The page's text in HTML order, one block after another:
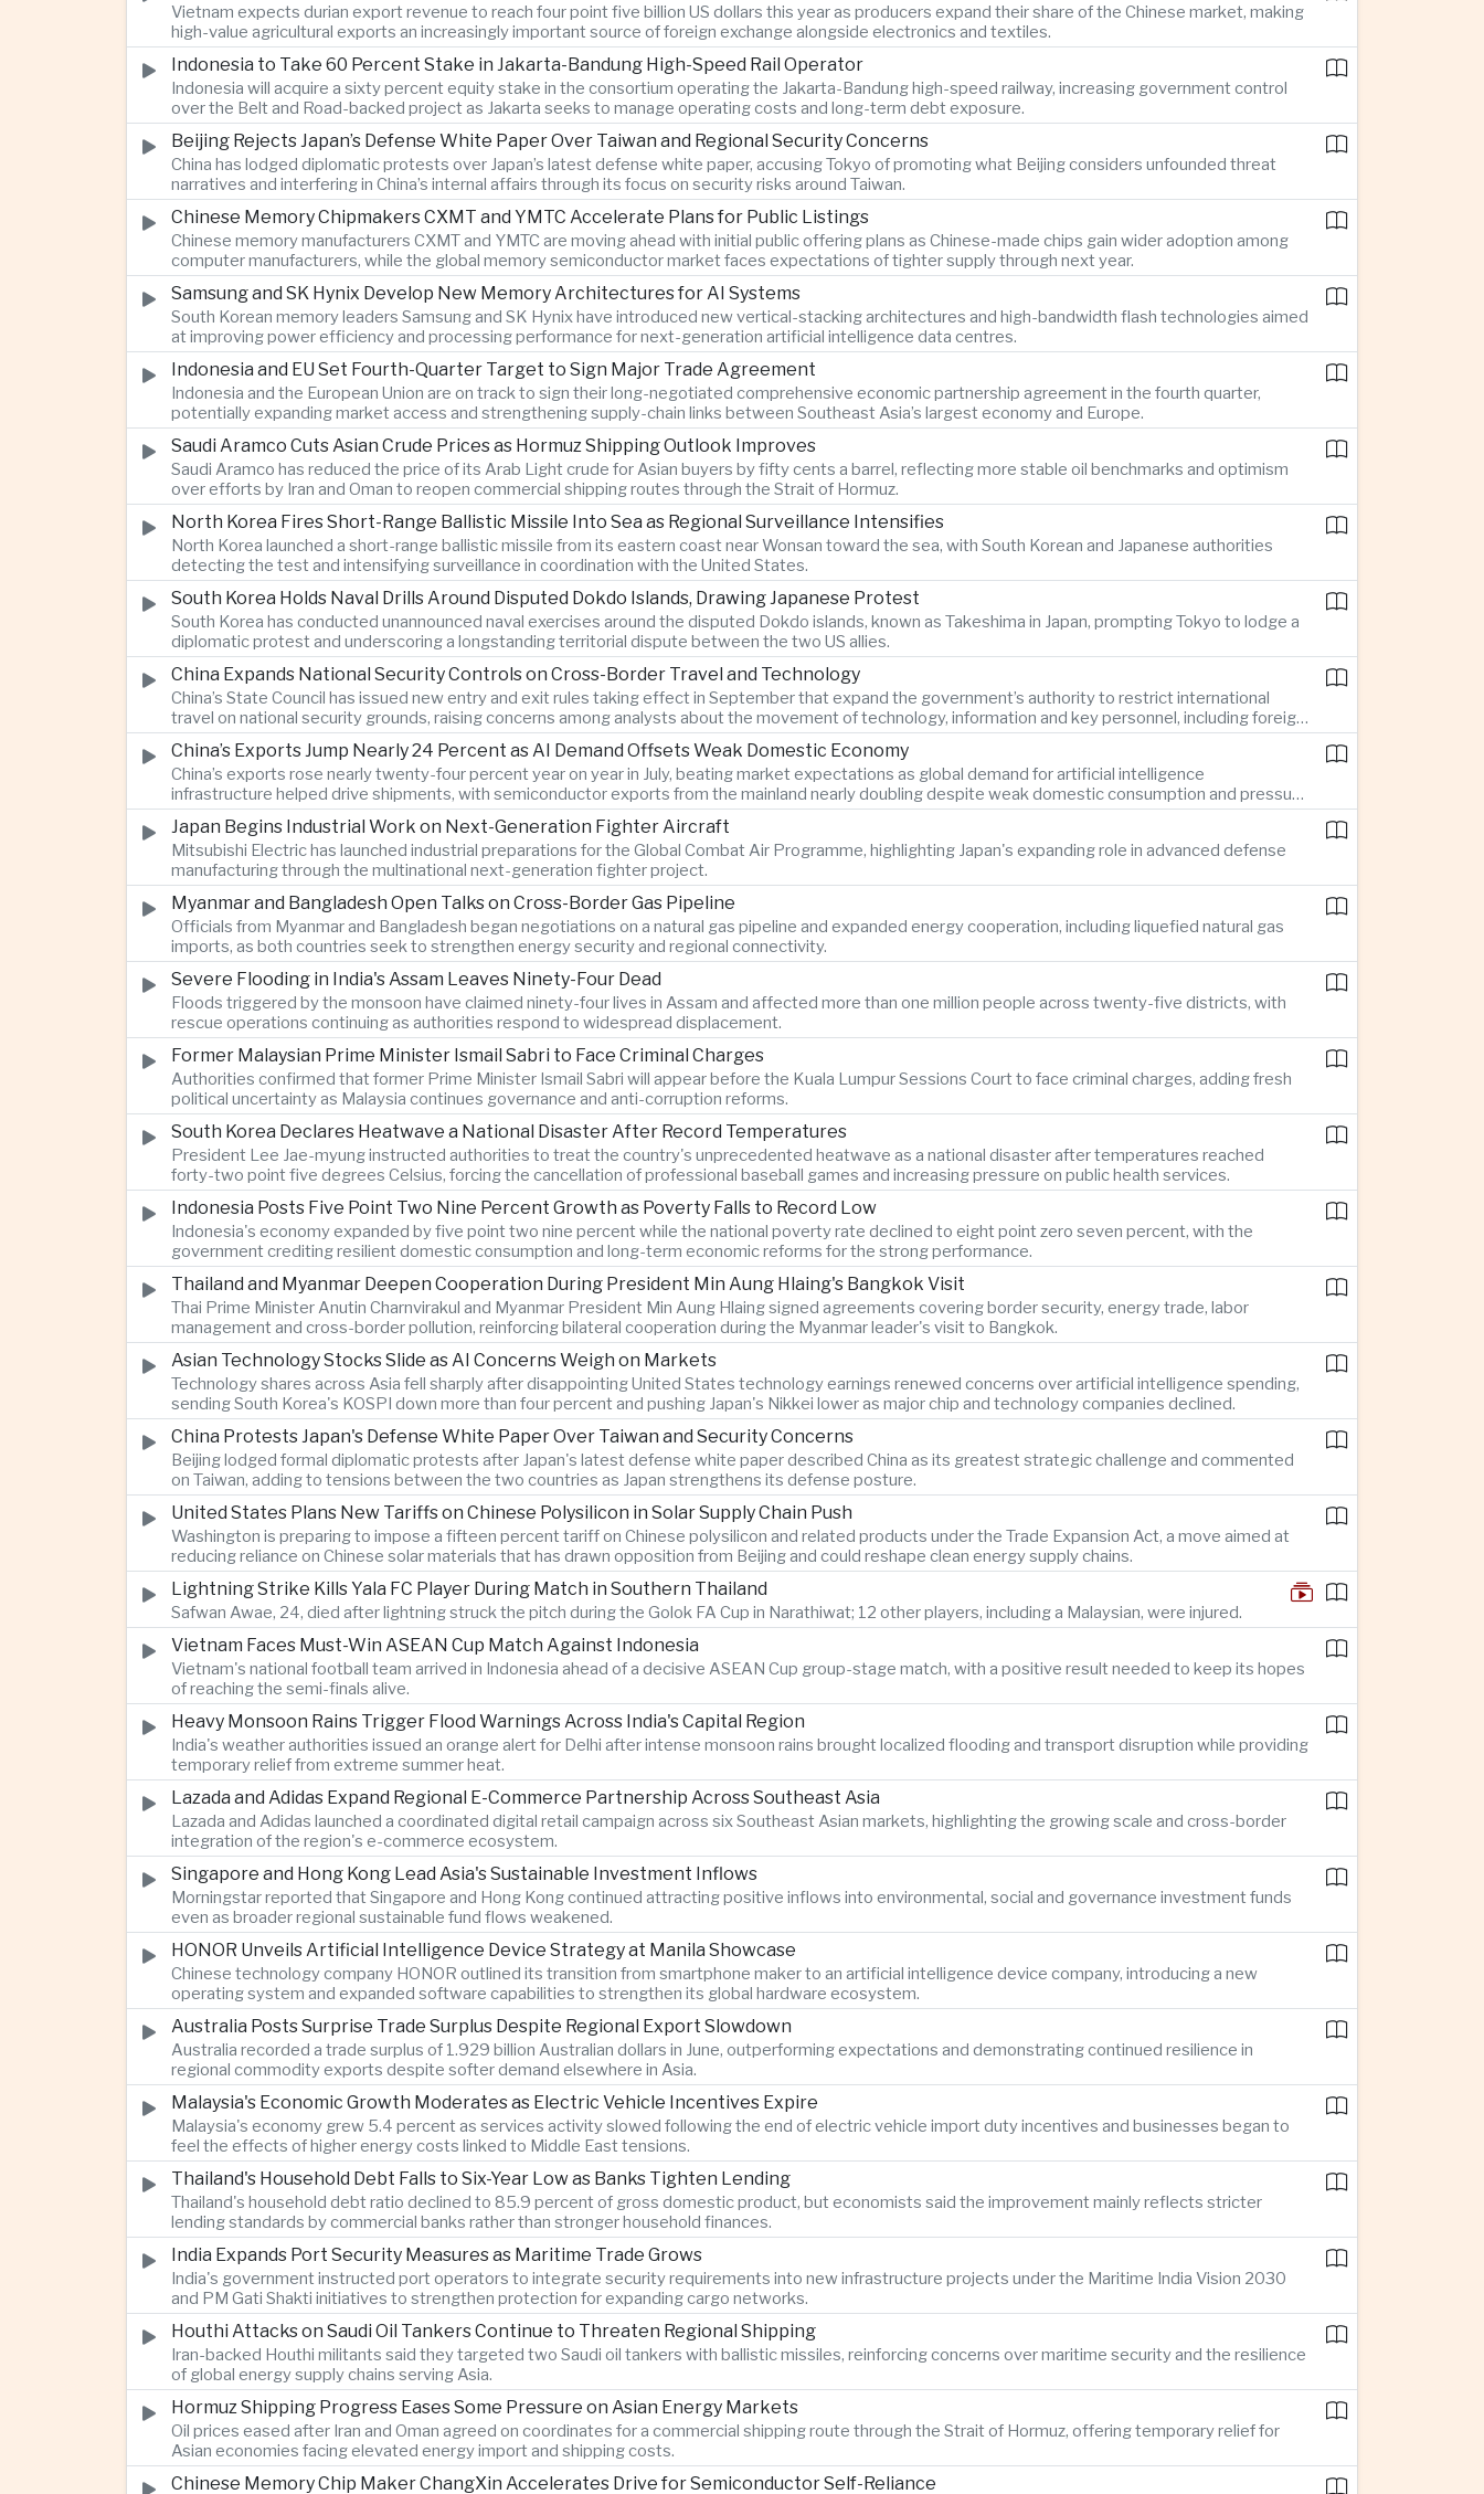
Vietnam expects durian export revenue to reach four point five billion US dollars this year as producers expand their share of the Chinese market, making
high-value agricultural exports an increasingly important source of foreign exchange alongside electronics and textiles.
Indonesia to Take 60 Percent Stake in Jakarta-Bandung High-Speed Rail Operator
Indonesia will acquire a sixty percent equity stake in the consortium operating the Jakarta-Bandung high-speed railway, increasing government control
over the Belt and Road-backed project as Jakarta seeks to manage operating costs and long-term debt exposure.
Beijing Rejects Japan’s Defense White Paper Over Taiwan and Regional Security Concerns
China has lodged diplomatic protests over Japan’s latest defense white paper, accusing Tokyo of promoting what Beijing considers unfounded threat
narratives and interfering in China’s internal affairs through its focus on security risks around Taiwan.
Chinese Memory Chipmakers CXMT and YMTC Accelerate Plans for Public Listings
Chinese memory manufacturers CXMT and YMTC are moving ahead with initial public offering plans as Chinese-made chips gain wider adoption among
computer manufacturers, while the global memory semiconductor market faces expectations of tighter supply through next year.
Samsung and SK Hynix Develop New Memory Architectures for AI Systems
South Korean memory leaders Samsung and SK Hynix have introduced new vertical-stacking architectures and high-bandwidth flash technologies aimed
at improving power efficiency and processing performance for next-generation artificial intelligence data centres.
Indonesia and EU Set Fourth-Quarter Target to Sign Major Trade Agreement
Indonesia and the European Union are on track to sign their long-negotiated comprehensive economic partnership agreement in the fourth quarter,
potentially expanding market access and strengthening supply-chain links between Southeast Asia’s largest economy and Europe.
Saudi Aramco Cuts Asian Crude Prices as Hormuz Shipping Outlook Improves
Saudi Aramco has reduced the price of its Arab Light crude for Asian buyers by fifty cents a barrel, reflecting more stable oil benchmarks and optimism
over efforts by Iran and Oman to reopen commercial shipping routes through the Strait of Hormuz.
North Korea Fires Short-Range Ballistic Missile Into Sea as Regional Surveillance Intensifies
North Korea launched a short-range ballistic missile from its eastern coast near Wonsan toward the sea, with South Korean and Japanese authorities
detecting the test and intensifying surveillance in coordination with the United States.
South Korea Holds Naval Drills Around Disputed Dokdo Islands, Drawing Japanese Protest
South Korea has conducted unannounced naval exercises around the disputed Dokdo islands, known as Takeshima in Japan, prompting Tokyo to lodge a
diplomatic protest and underscoring a longstanding territorial dispute between the two US allies.
China Expands National Security Controls on Cross-Border Travel and Technology
China’s State Council has issued new entry and exit rules taking effect in September that expand the government’s authority to restrict international
travel on national security grounds, raising concerns among analysts about the movement of technology, information and key personnel, including foreign
and Taiwanese executives.
China’s Exports Jump Nearly 24 Percent as AI Demand Offsets Weak Domestic Economy
China’s exports rose nearly twenty-four percent year on year in July, beating market expectations as global demand for artificial intelligence
infrastructure helped drive shipments, with semiconductor exports from the mainland nearly doubling despite weak domestic consumption and pressure
on traditional industries.
Japan Begins Industrial Work on Next-Generation Fighter Aircraft
Mitsubishi Electric has launched industrial preparations for the Global Combat Air Programme, highlighting Japan's expanding role in advanced defense
manufacturing through the multinational next-generation fighter project.
Myanmar and Bangladesh Open Talks on Cross-Border Gas Pipeline
Officials from Myanmar and Bangladesh began negotiations on a natural gas pipeline and expanded energy cooperation, including liquefied natural gas
imports, as both countries seek to strengthen energy security and regional connectivity.
Severe Flooding in India's Assam Leaves Ninety-Four Dead
Floods triggered by the monsoon have claimed ninety-four lives in Assam and affected more than one million people across twenty-five districts, with
rescue operations continuing as authorities respond to widespread displacement.
Former Malaysian Prime Minister Ismail Sabri to Face Criminal Charges
Authorities confirmed that former Prime Minister Ismail Sabri will appear before the Kuala Lumpur Sessions Court to face criminal charges, adding fresh
political uncertainty as Malaysia continues governance and anti-corruption reforms.
South Korea Declares Heatwave a National Disaster After Record Temperatures
President Lee Jae-myung instructed authorities to treat the country's unprecedented heatwave as a national disaster after temperatures reached
forty-two point five degrees Celsius, forcing the cancellation of professional baseball games and increasing pressure on public health services.
Indonesia Posts Five Point Two Nine Percent Growth as Poverty Falls to Record Low
Indonesia's economy expanded by five point two nine percent while the national poverty rate declined to eight point zero seven percent, with the
government crediting resilient domestic consumption and long-term economic reforms for the strong performance.
Thailand and Myanmar Deepen Cooperation During President Min Aung Hlaing's Bangkok Visit
Thai Prime Minister Anutin Charnvirakul and Myanmar President Min Aung Hlaing signed agreements covering border security, energy trade, labor
management and cross-border pollution, reinforcing bilateral cooperation during the Myanmar leader's visit to Bangkok.
Asian Technology Stocks Slide as AI Concerns Weigh on Markets
Technology shares across Asia fell sharply after disappointing United States technology earnings renewed concerns over artificial intelligence spending,
sending South Korea's KOSPI down more than four percent and pushing Japan's Nikkei lower as major chip and technology companies declined.
China Protests Japan's Defense White Paper Over Taiwan and Security Concerns
Beijing lodged formal diplomatic protests after Japan's latest defense white paper described China as its greatest strategic challenge and commented
on Taiwan, adding to tensions between the two countries as Japan strengthens its defense posture.
United States Plans New Tariffs on Chinese Polysilicon in Solar Supply Chain Push
Washington is preparing to impose a fifteen percent tariff on Chinese polysilicon and related products under the Trade Expansion Act, a move aimed at
reducing reliance on Chinese solar materials that has drawn opposition from Beijing and could reshape clean energy supply chains.
Lightning Strike Kills Yala FC Player During Match in Southern Thailand
Safwan Awae, 24, died after lightning struck the pitch during the Golok FA Cup in Narathiwat; 12 other players, including a Malaysian, were injured.
Vietnam Faces Must-Win ASEAN Cup Match Against Indonesia
Vietnam's national football team arrived in Indonesia ahead of a decisive ASEAN Cup group-stage match, with a positive result needed to keep its hopes
of reaching the semi-finals alive.
Heavy Monsoon Rains Trigger Flood Warnings Across India's Capital Region
India's weather authorities issued an orange alert for Delhi after intense monsoon rains brought localized flooding and transport disruption while providing
temporary relief from extreme summer heat.
Lazada and Adidas Expand Regional E-Commerce Partnership Across Southeast Asia
Lazada and Adidas launched a coordinated digital retail campaign across six Southeast Asian markets, highlighting the growing scale and cross-border
integration of the region's e-commerce ecosystem.
Singapore and Hong Kong Lead Asia's Sustainable Investment Inflows
Morningstar reported that Singapore and Hong Kong continued attracting positive inflows into environmental, social and governance investment funds
even as broader regional sustainable fund flows weakened.
HONOR Unveils Artificial Intelligence Device Strategy at Manila Showcase
Chinese technology company HONOR outlined its transition from smartphone maker to an artificial intelligence device company, introducing a new
operating system and expanded software capabilities to strengthen its global hardware ecosystem.
Australia Posts Surprise Trade Surplus Despite Regional Export Slowdown
Australia recorded a trade surplus of 1.929 billion Australian dollars in June, outperforming expectations and demonstrating continued resilience in
regional commodity exports despite softer demand elsewhere in Asia.
Malaysia's Economic Growth Moderates as Electric Vehicle Incentives Expire
Malaysia's economy grew 5.4 percent as services activity slowed following the end of electric vehicle import duty incentives and businesses began to
feel the effects of higher energy costs linked to Middle East tensions.
Thailand's Household Debt Falls to Six-Year Low as Banks Tighten Lending
Thailand's household debt ratio declined to 85.9 percent of gross domestic product, but economists said the improvement mainly reflects stricter
lending standards by commercial banks rather than stronger household finances.
India Expands Port Security Measures as Maritime Trade Grows
India's government instructed port operators to integrate security requirements into new infrastructure projects under the Maritime India Vision 2030
and PM Gati Shakti initiatives to strengthen protection for expanding cargo networks.
Houthi Attacks on Saudi Oil Tankers Continue to Threaten Regional Shipping
Iran-backed Houthi militants said they targeted two Saudi oil tankers with ballistic missiles, reinforcing concerns over maritime security and the resilience
of global energy supply chains serving Asia.
Hormuz Shipping Progress Eases Some Pressure on Asian Energy Markets
Oil prices eased after Iran and Oman agreed on coordinates for a commercial shipping route through the Strait of Hormuz, offering temporary relief for
Asian economies facing elevated energy import and shipping costs.
Chinese Memory Chip Maker ChangXin Accelerates Drive for Semiconductor Self-Reliance